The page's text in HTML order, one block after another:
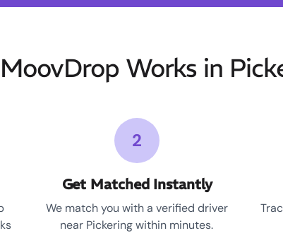
Works in
2
Get Matched Instantly
We match you with a verified driver
near Pickering within minutes.